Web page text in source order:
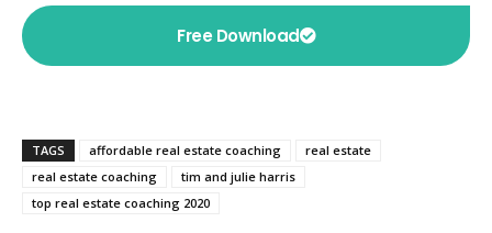
Free Download
TAGS affordable real estate coaching
real estate
real estate coaching
tim and julie harris
top real estate coaching 2020